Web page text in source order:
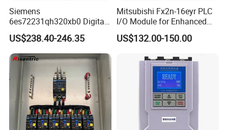
Siemens
6es72231qh320xb0 Digital
Expansion Expansion
Module
US$238.40-246.35
Mitsubishi Fx2n-16eyr PLC
I/O Module for Enhanced
Control Systems
US$132.00-150.00